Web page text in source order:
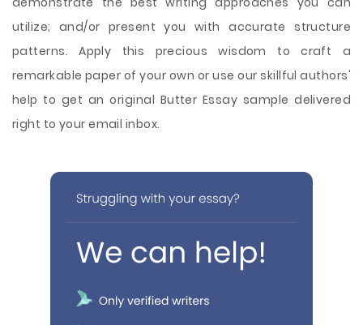
utilize; and/or present you with accurate structure
patterns. Apply this precious wisdom to craft a
remarkable paper of your own or use our skillful authors'
help to get an original Butter Essay sample delivered
right to your email inbox.